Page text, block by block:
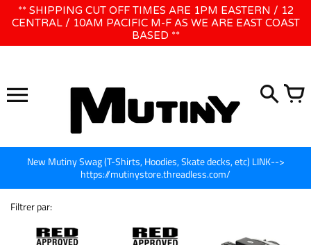
Ignorer
WE WILL BE CLOSED JUNE 1ST - 8TH for CINEGEAR LA
** SHIPPING CUT OFF TIMES ARE 1PM EASTERN / 12
CENTRAL / 10AM PACIFIC M-F AS WE ARE EAST COAST
BASED **
New Mutiny Swag (T-Shirts, Hoodies, Skate decks, etc) LINK-->
https://mutinystore.threadless.com/
Filtrer par: